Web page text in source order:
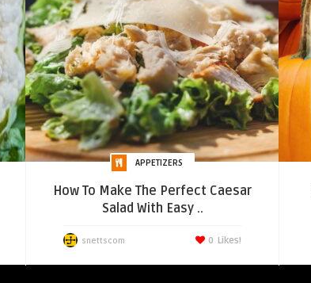
APPETIZERS
How To Make The Perfect Caesar
Salad With Easy ..
snettscom Likes!
0